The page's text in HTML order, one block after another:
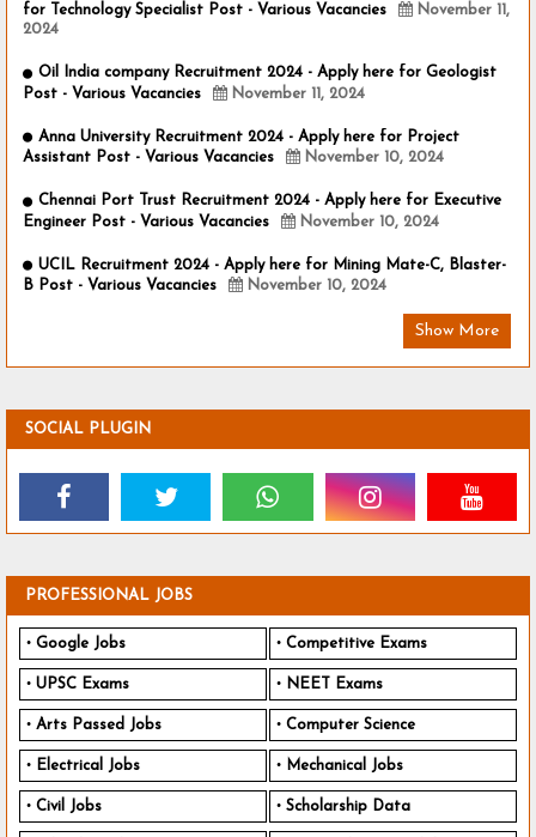
for Technology Specialist Post - Various Vacancies
November 11,
2024
Oil India company Recruitment 2024 - Apply here for Geologist
Post - Various Vacancies
November 11, 2024
Anna University Recruitment 2024 - Apply here for Project
Assistant Post - Various Vacancies
November 10, 2024
Chennai Port Trust Recruitment 2024 - Apply here for Executive
Engineer Post - Various Vacancies
November 10, 2024
UCIL Recruitment 2024 - Apply here for Mining Mate-C, Blaster-
B Post - Various Vacancies
November 10, 2024
Show More
SOCIAL PLUGIN
PROFESSIONAL JOBS
Google Jobs Competitive Exams
UPSC Exams NEET Exams
Arts Passed Jobs Computer Science
Electrical Jobs Mechanical Jobs
Civil Jobs Scholarship Data